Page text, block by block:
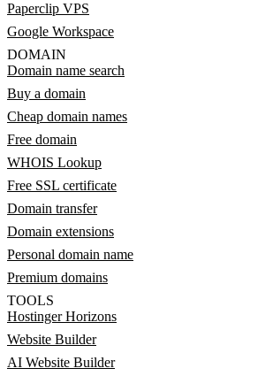
Paperclip VPS
Google Workspace
DOMAIN
Domain name search
Buy a domain
Cheap domain names
Free domain
WHOIS Lookup
Free SSL certificate
Domain transfer
Domain extensions
Personal domain name
Premium domains
TOOLS
Hostinger Horizons
Website Builder
AI Website Builder